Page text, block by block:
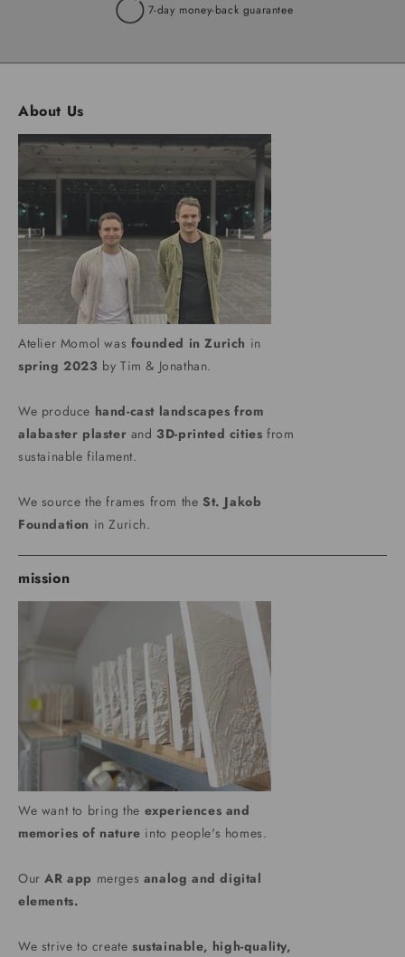
7-day money-back guarantee
About Us
Atelier Momol was founded in Zurich in
spring 2023 by Tim & Jonathan.
We produce hand-cast landscapes from
alabaster plaster and 3D-printed cities from
sustainable filament.
We source the frames from the St. Jakob
Foundation in Zurich.
mission
We want to bring the experiences and
memories of nature into people's homes.
OurAR app merges analog and digital
elements.
We strive to create sustainable, high-quality,